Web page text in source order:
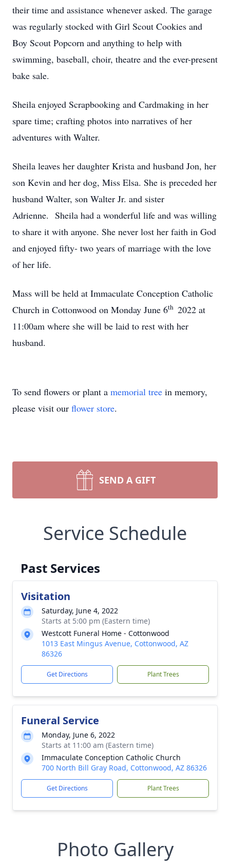
their time and assistance whenever asked. The garage
was regularly stocked with Girl Scout Cookies and
Boy Scout Popcorn and anything to help with
swimming, baseball, choir, theatre and the ever-present
bake sale.
Sheila enjoyed Scrapbooking and Cardmaking in her
spare time; crafting photos into narratives of her
adventures with Walter.
Sheila leaves her daughter Krista and husband Jon, her
son Kevin and her dog, Miss Elsa. She is preceded her
husband Walter, son Walter Jr. and sister
Adrienne. Sheila had a wonderful life and was willing
to share it with anyone. She never lost her faith in God
and enjoyed fifty- two years of marriage with the love
of her life.
Mass will be held at Immaculate Conception Catholic
Church in Cottonwood on Monday June 6th 2022 at
11:00am where she will be laid to rest with her
husband.
To send flowers or plant a memorial tree in memory,
please visit our flower store.
SEND A GIFT
Service Schedule
Past Services
Visitation
Saturday, June 4, 2022
Starts at 5:00 pm (Eastern time)
Westcott Funeral Home - Cottonwood
1013 East Mingus Avenue, Cottonwood, AZ
86326
Get Directions Plant Trees
Funeral Service
Monday, June 6, 2022
Starts at 11:00 am (Eastern time)
Immaculate Conception Catholic Church
700 North Bill Gray Road, Cottonwood, AZ 86326
Get Directions Plant Trees
Photo Gallery